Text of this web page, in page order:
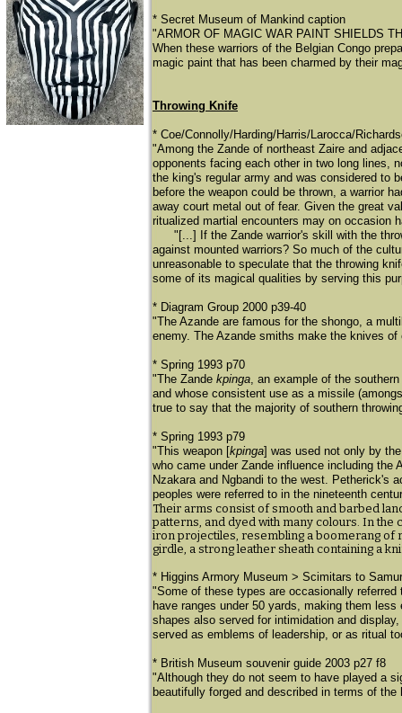
* Secret Museum of Mankind caption
"ARMOR OF MAGIC WAR PAINT SHIELDS
When these warriors of the Belgian Congo
magic paint that has been charmed by their
​Throwing Knife
* Coe/Connolly/Harding/Harris/Larocca/
"Among the Zande of northeast Zaire and
opponents facing each other in two long lines,
the king's regular army and was considered to
before the weapon could be thrown, a warrior
away court metal out of fear. Given the great
ritualized martial encounters may on occasion
"[...] If the Zande warrior's skill with the
against mounted warriors? So much of the
unreasonable to speculate that the throwing
some of its magical qualities by serving this
* Diagram Group 2000 p39-40
"The Azande are famous for the shongo, a
enemy. The Azande smiths make the knives
* Spring 1993 p70
"The Zande kpinga, an example of the
and whose consistent use as a missile
true to say that the majority of southern
* Spring 1993 p79
"This weapon [kpinga] was used not only by
who came under Zande influence including
Nzakara and Ngbandi to the west. Petherick's
peoples were referred to in the nineteenth
Their arms consist of smooth and barbed
patterns, and dyed with many colours. In
iron projectiles, resembling a boomerang of
girdle, a strong leather sheath containing a
* Higgins Armory Museum > Scimitars to
​"Some of these types are occasionally
have ranges under 50 yards, making them
shapes also served for intimidation and
served as emblems of leadership, or as ritual
* British Museum souvenir guide 2003 p27 f8
"Although they do not seem to have played a
beautifully forged and described in terms of the